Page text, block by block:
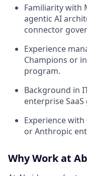
Familiarity with
agentic AI
connector
Experience
Champions or
program.
Background in
enterprise
Experience with
or Anthropic
Why Work at